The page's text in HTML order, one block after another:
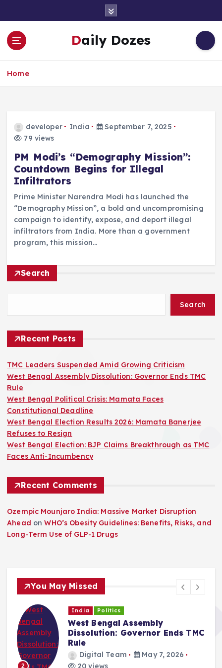
o
Daily Dozes
Home
developer India
September 7, 2025
79 views
PM Modi’s “Demography Mission”:
Countdown Begins for Illegal
Infiltrators
Prime Minister Narendra Modi has launched the
“Demography Mission”, a bold and uncompromising
campaign to identify, expose, and deport illegal
infiltrators from India. More than a government
program, this mission…
Search
Search
Recent Posts
TMC Leaders Suspended Amid Growing Criticism
West Bengal Assembly Dissolution: Governor Ends TMC
Rule
West Bengal Political Crisis: Mamata Faces
Constitutional Deadline
West Bengal Election Results 2026: Mamata Banerjee
Refuses to Resign
West Bengal Election: BJP Claims Breakthrough as TMC
Faces Anti-Incumbency
Recent Comments
Ozempic Mounjaro India: Massive Market Disruption
Ahead onWHO’s Obesity Guidelines: Benefits, Risks, and
Long-Term Use of GLP-1 Drugs
You May Missed
2
India Politics
West Bengal Assembly
Dissolution: Governor Ends TMC
Rule
Digital Team
May 7, 2026